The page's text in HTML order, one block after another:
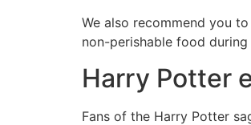
We also recommend you
non-perishable food
Harry Potter
Fans of the Harry Potter